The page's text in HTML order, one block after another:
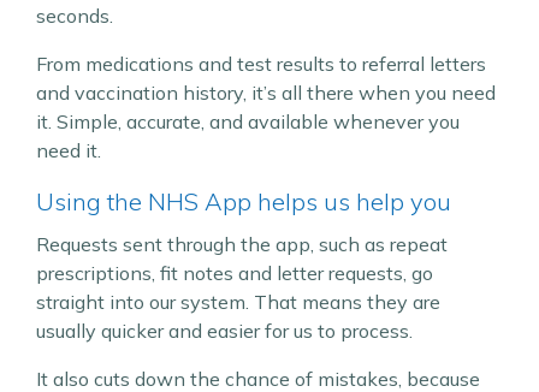
seconds.
From medications and test results to referral letters
and vaccination history, it’s all there when you need
it. Simple, accurate, and available whenever you
need it.
Using the NHS App helps us help you
Requests sent through the app, such as repeat
prescriptions, fit notes and letter requests, go
straight into our system. That means they are
usually quicker and easier for us to process.
It also cuts down the chance of mistakes, because